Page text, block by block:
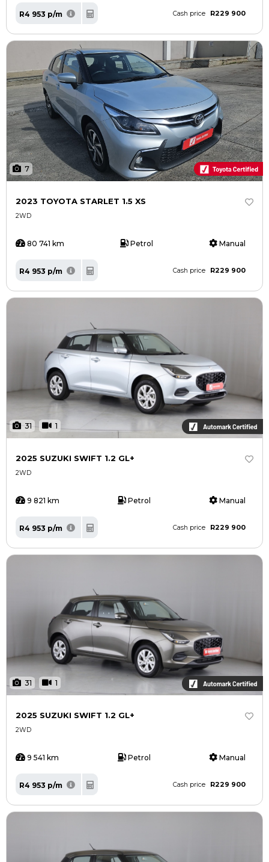
R4 953 p/m Cash price R229 900
7
2023 TOYOTA STARLET 1.5 XS
2WD
80 741 km Petrol Manual
R4 953 p/m Cash price R229 900
31 1
2025 SUZUKI SWIFT 1.2 GL+
2WD
9 821 km Petrol Manual
R4 953 p/m Cash price R229 900
31 1
2025 SUZUKI SWIFT 1.2 GL+
2WD
9 541 km Petrol Manual
R4 953 p/m Cash price R229 900